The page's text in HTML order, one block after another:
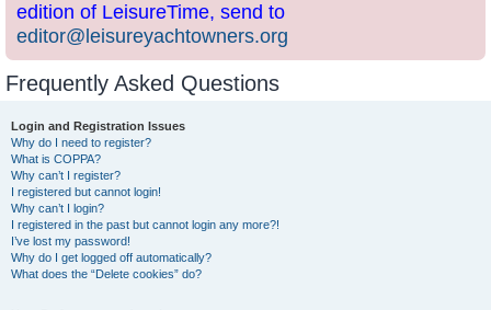
edition of LeisureTime, send to
editor@leisureyachtowners.org
Frequently Asked Questions
Login and Registration Issues
Why do I need to register?
What is COPPA?
Why can’t I register?
I registered but cannot login!
Why can’t I login?
I registered in the past but cannot login any more?!
I’ve lost my password!
Why do I get logged off automatically?
What does the “Delete cookies” do?